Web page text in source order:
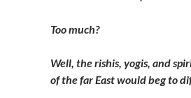
Too much?
Well, the rishis, yogis, and
of the far East would beg to